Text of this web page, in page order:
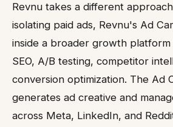
Revnu takes a different
isolating paid ads, Revnu's Ad
inside a broader growth platform
SEO, A/B testing, competitor
conversion optimization. The Ad
generates ad creative and
across Meta, LinkedIn, and